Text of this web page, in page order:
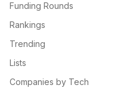
Funding Rounds
Rankings
Trending
Lists
Companies by Tech